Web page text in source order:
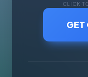
CLICK
GET